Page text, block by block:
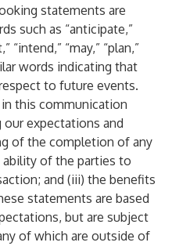
statements are
such as “anticipate,”
“intend,” “may,” “plan,”
words indicating that
to future events.
this communication
expectations and
of the completion of any
of the parties to
and (iii) the benefits
statements are based
but are subject
of which are outside of